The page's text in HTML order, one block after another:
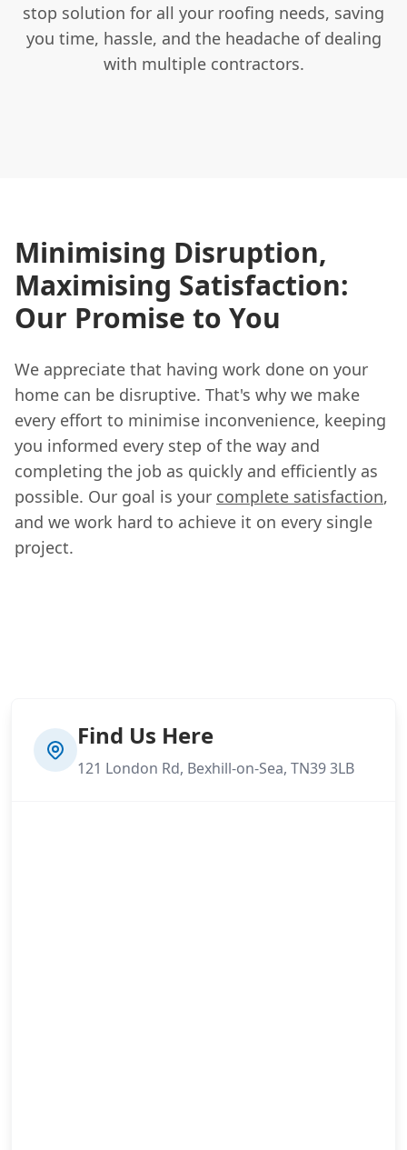
stop solution for all your roofing needs, saving
you time, hassle, and the headache of dealing
with multiple contractors.
Minimising Disruption,
Maximising Satisfaction:
Our Promise to You
We appreciate that having work done on your
home can be disruptive. That's why we make
every effort to minimise inconvenience, keeping
you informed every step of the way and
completing the job as quickly and efficiently as
possible. Our goal is your complete satisfaction,
and we work hard to achieve it on every single
project.
Find Us Here
121 London Rd, Bexhill-on-Sea, TN39 3LB